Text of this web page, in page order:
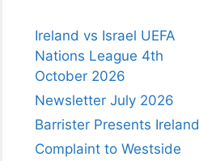
Ireland vs Israel UEFA
Nations League 4th
October 2026
Newsletter July 2026
Barrister Presents Ireland
Complaint to Westside